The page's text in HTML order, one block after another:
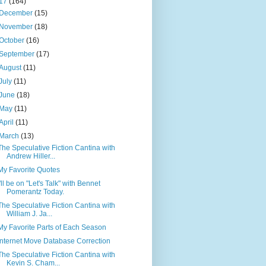
December(15)
November(18)
(16)
(17)
(11)
(11)
(18)
May(11)
(11)
March(13)
Speculative Fiction Cantina with
Andrew Hiller...
Favorite Quotes
I'll be on "Let's Talk" with Bennet
Pomerantz Today.
Speculative Fiction Cantina with
William J. Ja...
Favorite Parts of Each Season
Internet Move Database Correction
Speculative Fiction Cantina with
Kevin S. Cham...